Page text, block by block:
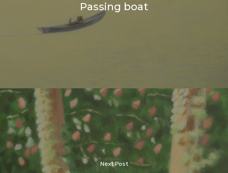
Passing boat
Next Post